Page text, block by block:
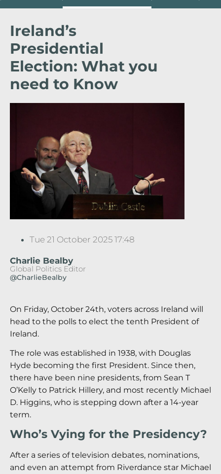
Ireland’s
Presidential
Election: What you
need to Know
Tue 21 October 2025 17:48
Charlie Bealby
Global Politics Editor
@CharlieBealby
On Friday, October 24th, voters across Ireland will
head to the polls to elect the tenth President of
Ireland.
The role was established in 1938, with Douglas
Hyde becoming the first President. Since then,
there have been nine presidents, from Sean T
O’Kelly to Patrick Hillery, and most recently Michael
D. Higgins, who is stepping down after a 14-year
term.
Who’s Vying for the Presidency?
After a series of television debates, nominations,
and even an attempt from Riverdance star Michael